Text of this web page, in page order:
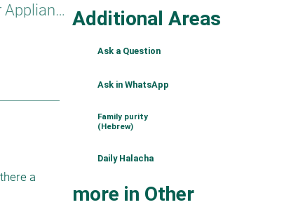
Other Appliances
a
Additional Areas
Ask a Question
Ask in WhatsApp
Family purity
(Hebrew)
Daily Halacha
more in Other